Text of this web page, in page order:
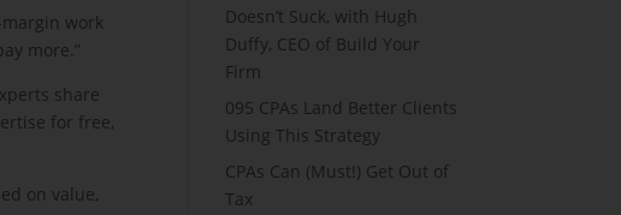
work
more.”
share
for free,
on value,
Doesn’t Suck, with Hugh
Duffy, CEO of Build Your
Firm
095 CPAs Land Better Clients
Using This Strategy
CPAs Can (Must!) Get Out of
Tax